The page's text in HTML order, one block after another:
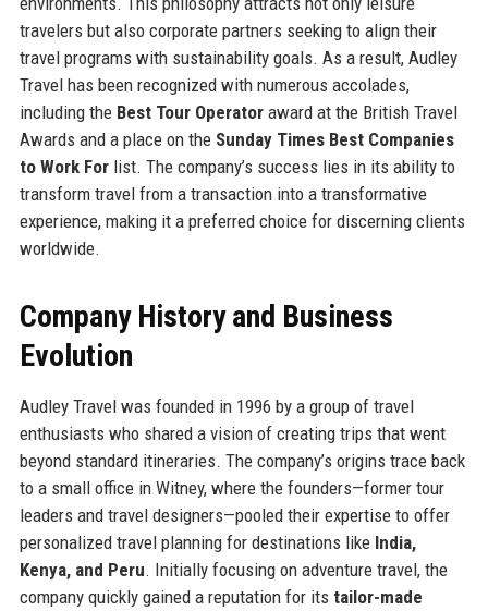
travelers but also corporate partners seeking to align their
travel programs with sustainability goals. As a result, Audley
Travel has been recognized with numerous accolades,
including the Best Tour Operatoraward at the British Travel
Awards and a place on the Sunday Times Best Companies
to Work Forlist. The company’s success lies in its ability to
transform travel from a transaction into a transformative
experience, making it a preferred choice for discerning clients
worldwide.
Company History and Business
Evolution
Audley Travel was founded in 1996 by a group of travel
enthusiasts who shared a vision of creating trips that went
beyond standard itineraries. The company’s origins trace back
to a small office in Witney, where the founders—former tour
leaders and travel designers—pooled their expertise to offer
personalized travel planning for destinations like India,
Kenya, and Peru. Initially focusing on adventure travel, the
company quickly gained a reputation for its tailor-made